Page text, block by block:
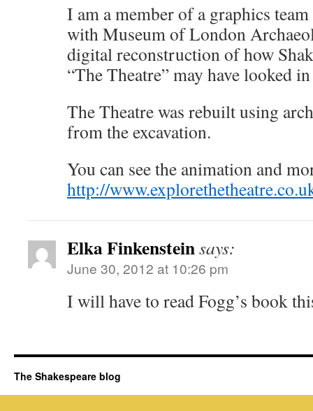
I am a member of a graphics
with Museum of London
digital reconstruction of how
“The Theatre” may have looked
The Theatre was rebuilt using
from the excavation.
You can see the animation and
http://
Elka Finkensteinsays:
June 30, 2012 at 10:26 pm
I will have to read Fogg’s book
The Shakespeare blog